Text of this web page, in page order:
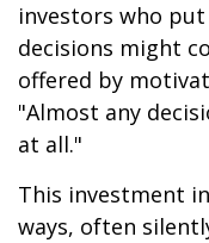
investors who
decisions might
offered by
"Almost any
at all."
This investment
ways, often